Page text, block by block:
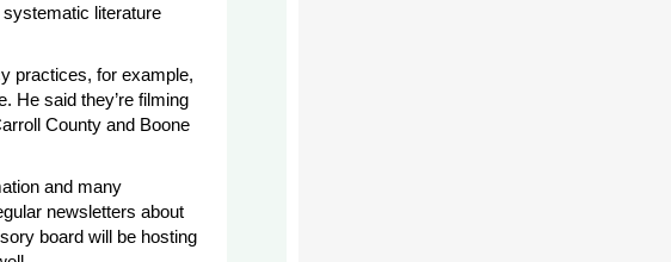
literature
practices, for example,
He said they’re filming
County and Boone
and many
newsletters about
board will be hosting